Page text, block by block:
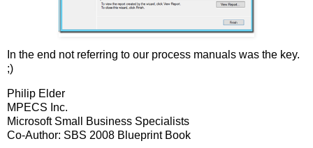
In the end not referring to our process manuals was the key.
;)
Philip Elder
MPECS Inc.
Microsoft Small Business Specialists
Co-Author: SBS 2008 Blueprint Book